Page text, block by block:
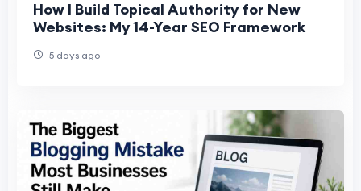
How I Build Topical Authority for New
Websites: My 14-Year SEO Framework
5 days ago